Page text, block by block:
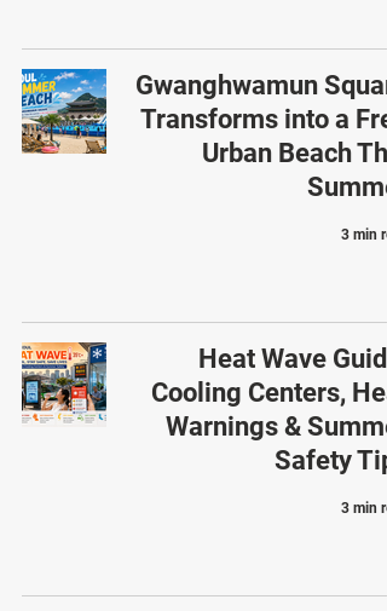
Gwanghwamun
Transforms into a
Urban Beach
3 min
Heat Wave
Cooling Centers,
Warnings &
Safety
3 min